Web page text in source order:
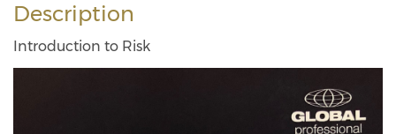
Description
Introduction to Risk